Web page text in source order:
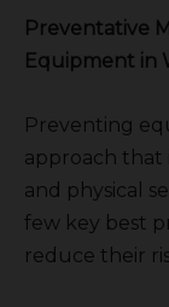
Preventative
Equipment in
Preventing
approach that
and physical
few key best
reduce their